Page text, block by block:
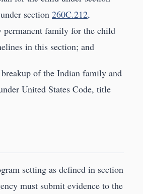
section 260C.212,
family for the child
in this section; and
of the Indian family and
United States Code, title
setting as defined in section
must submit evidence to the